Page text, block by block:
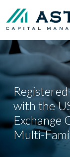
with the
Exchange
Multi-